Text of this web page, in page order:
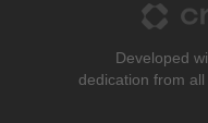
Developed
dedication from